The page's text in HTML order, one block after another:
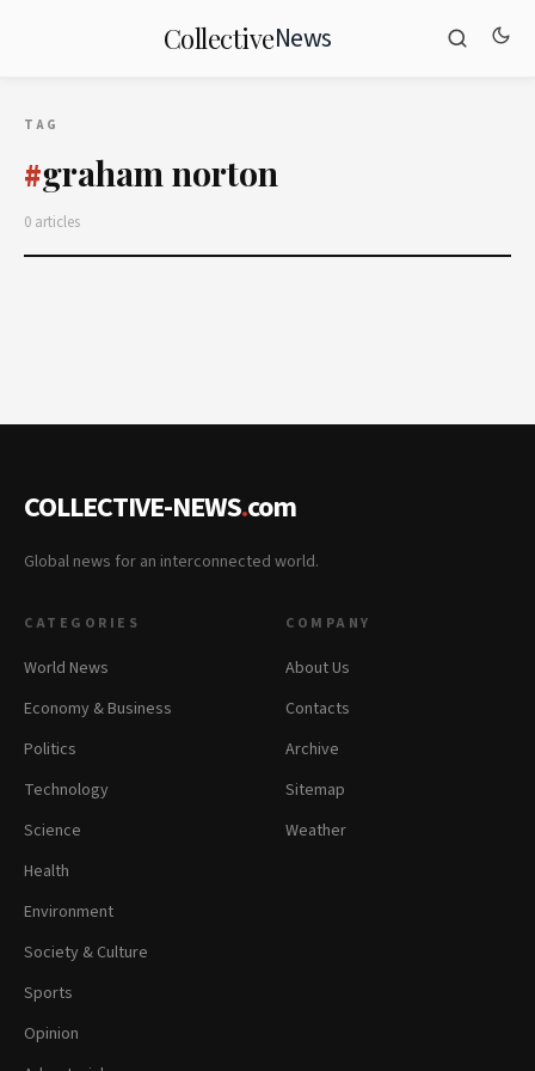
CollectiveNews
TAG
#graham norton
0 articles
COLLECTIVE-NEWS.com
Global news for an interconnected world.
CATEGORIES
World News
Economy & Business
Politics
Technology
Science
Health
Environment
Society & Culture
Sports
Opinion
COMPANY
About Us
Contacts
Archive
Sitemap
Weather